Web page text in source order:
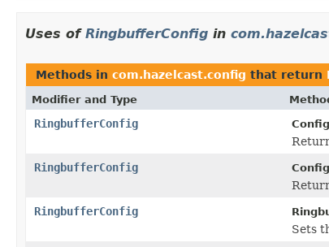
Uses of RingbufferConfig in
Methods in com.hazelcast.config that return
Modifier and Type
RingbufferConfig
RingbufferConfig
RingbufferConfig
Sets